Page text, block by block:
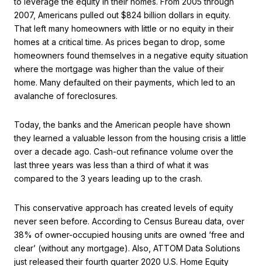
2007, Americans pulled out $824 billion dollars in equity.
That left many homeowners with little or no equity in their
homes at a critical time. As prices began to drop, some
homeowners found themselves in a negative equity situation
where the mortgage was higher than the value of their
home. Many defaulted on their payments, which led to an
avalanche of foreclosures.
Today, the banks and the American people have shown
they learned a valuable lesson from the housing crisis a little
over a decade ago. Cash-out refinance volume over the
last three years was less than a third of what it was
compared to the 3 years leading up to the crash.
This conservative approach has created levels of equity
never seen before. According to Census Bureau data, over
38% of owner-occupied housing units are owned ‘free and
clear’ (without any mortgage). Also, ATTOM Data Solutions
just released their fourth quarter 2020 U.S. Home Equity